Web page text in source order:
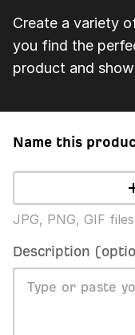
Create a variety
you find the
product and
Name this
JPG, PNG, GIF
Description